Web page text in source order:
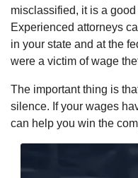
misclassified, it is a
Experienced attorneys
in your state and at the
were a victim of wage
The important thing is
silence. If your wages
can help you win the